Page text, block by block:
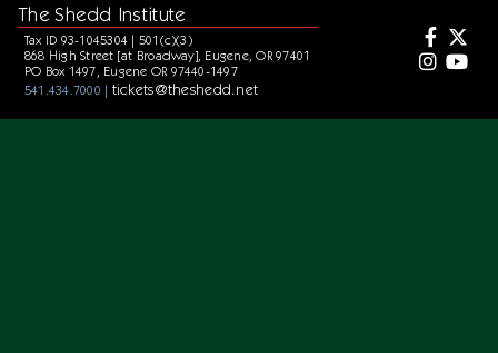
The Shedd Institute
Tax ID 93-1045304 | 501(c)(3)
868 High Street [at Broadway], Eugene, OR 97401
PO Box 1497, Eugene OR 97440-1497
541.434.7000 | tickets@theshedd.net